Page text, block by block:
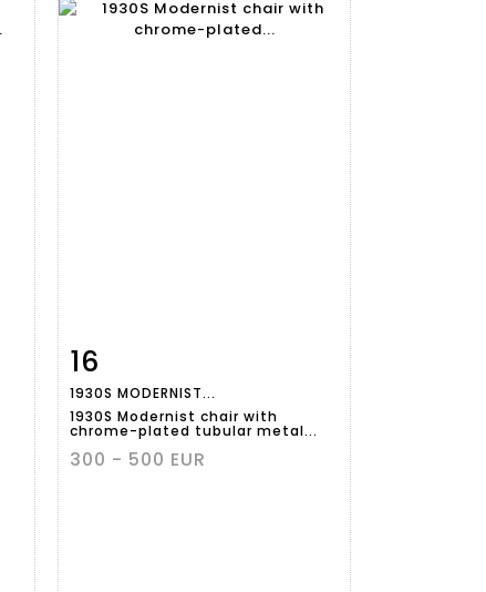
Item detail
16
1930S MODERNIST...
1930S Modernist chair with
chrome-plated tubular metal...
300 - 500 EUR